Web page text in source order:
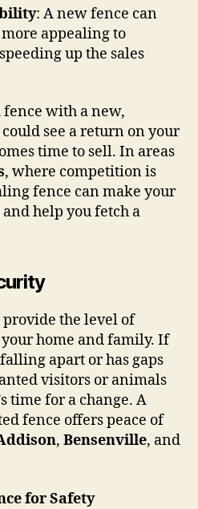
: A new fence can
appealing to
up the sales
with a new,
see a return on your
time to sell. In areas
, where competition is
fence can make your
help you fetch a
the level of
home and family. If
apart or has gaps
visitors or animals
time for a change. A
fence offers peace of
, Bensenville, and
for Safety